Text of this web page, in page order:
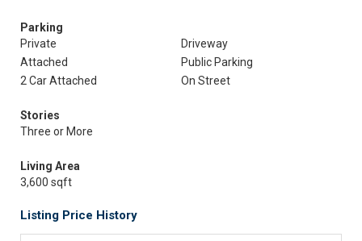
Parking
Private
Driveway
Attached
Public Parking
2 Car Attached
On Street
Stories
Three or More
Living Area
3,600 sqft
Listing Price History